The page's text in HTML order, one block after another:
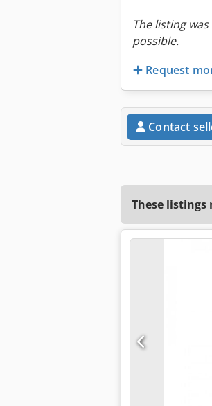
The listing
possible.
Request
Contact
These